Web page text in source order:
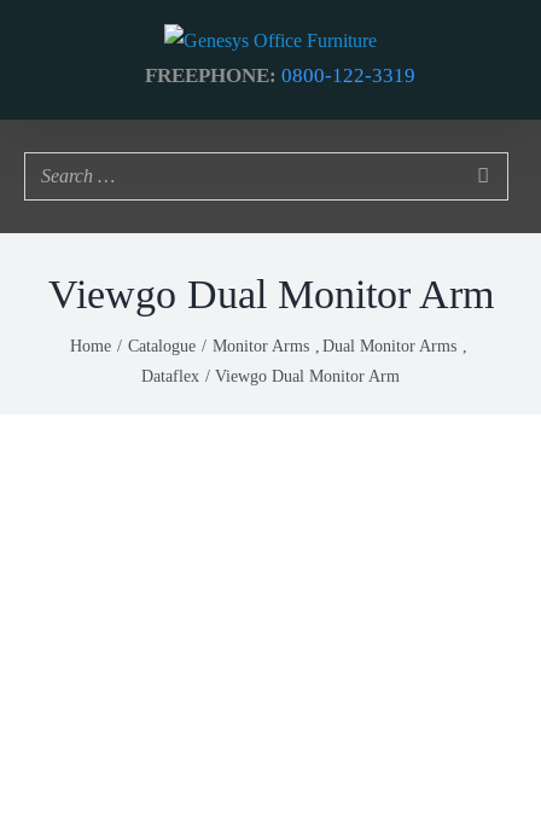
FREEPHONE: 0800-122-3319
Viewgo Dual Monitor Arm
Home Catalogue Monitor Arms
Dual Monitor Arms
Dataflex
Viewgo Dual Monitor Arm